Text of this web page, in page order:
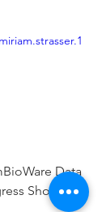
Data
Showing